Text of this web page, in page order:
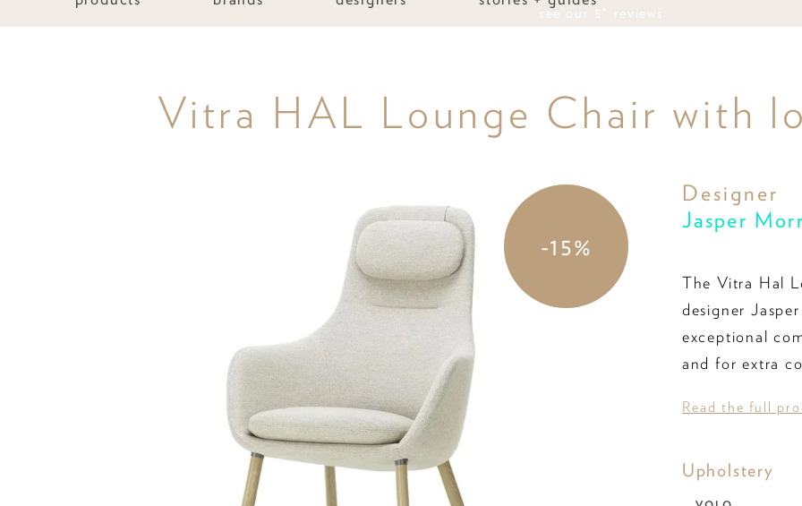
see our 5* reviews
Vitra HAL Lounge Chair with
-15%
Designer
Jasper
The Vitra Hal
designer
exceptional
and for extra
Read the full
Upholstery